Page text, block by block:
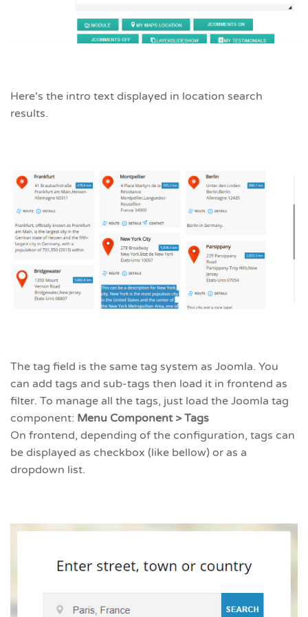
Here's the intro text displayed in location search
results.
The tag field is the same tag system as Joomla. You
can add tags and sub-tags then load it in frontend as
filter. To manage all the tags, just load the Joomla tag
component: Menu Component > Tags
On frontend, depending of the configuration, tags can
be displayed as checkbox (like bellow) or as a
dropdown list.